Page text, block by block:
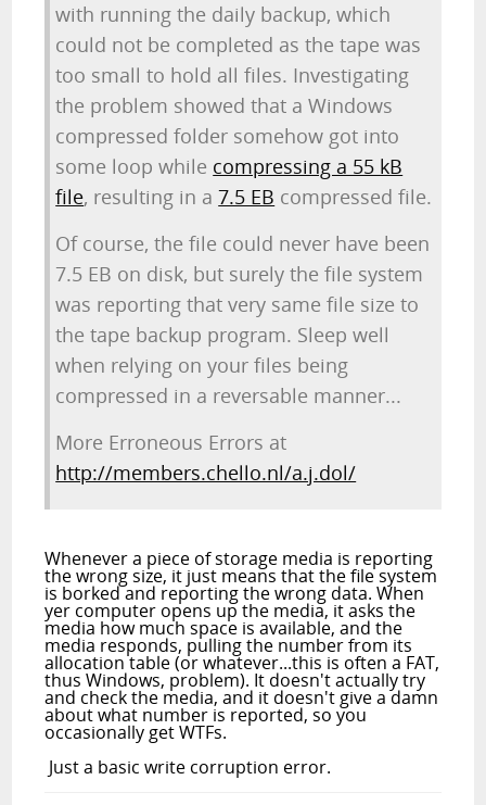
with running the daily backup, which
could not be completed as the tape was
too small to hold all files. Investigating
the problem showed that a Windows
compressed folder somehow got into
some loop while compressing a 55 kB
file, resulting in a7.5 EB compressed file.
Of course, the file could never have been
7.5 EB on disk, but surely the file system
was reporting that very same file size to
the tape backup program. Sleep well
when relying on your files being
compressed in a reversable manner...
More Erroneous Errors at
http://members.chello.nl/a.j.dol/
Whenever a piece of storage media is reporting
the wrong size, it just means that the file system
is borked and reporting the wrong data. When
yer computer opens up the media, it asks the
media how much space is available, and the
media responds, pulling the number from its
allocation table (or whatever...this is often a FAT,
thus Windows, problem). It doesn't actually try
and check the media, and it doesn't give a damn
about what number is reported, so you
occasionally get WTFs.
Just a basic write corruption error.